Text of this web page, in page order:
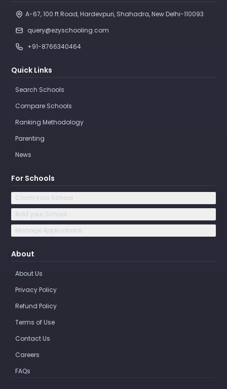
A-67, 100 ft Road, Hardevpuri, Shahadra, New Delhi-110093
query@ezyschooling.com
+91-8766340464
Quick Links
Search Schools
Compare Schools
Ranking Methodology
Parenting
News
For Schools
Claim your School
Add your School
Manage Applications
About
About Us
Privacy Policy
Refund Policy
Terms of Use
Contact Us
Careers
FAQs